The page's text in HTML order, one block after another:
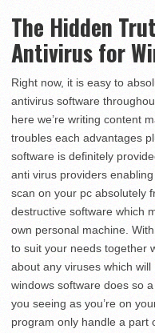
The Hidden
Antivirus for
Right now, it is easy to
antivirus software
here we’re writing content
troubles each advantages
software is definitely
anti virus providers
scan on your pc absolutely
destructive software which
own personal machine.
to suit your needs together
about any viruses which
windows software does so
you seeing as you’re on
program only handle a part